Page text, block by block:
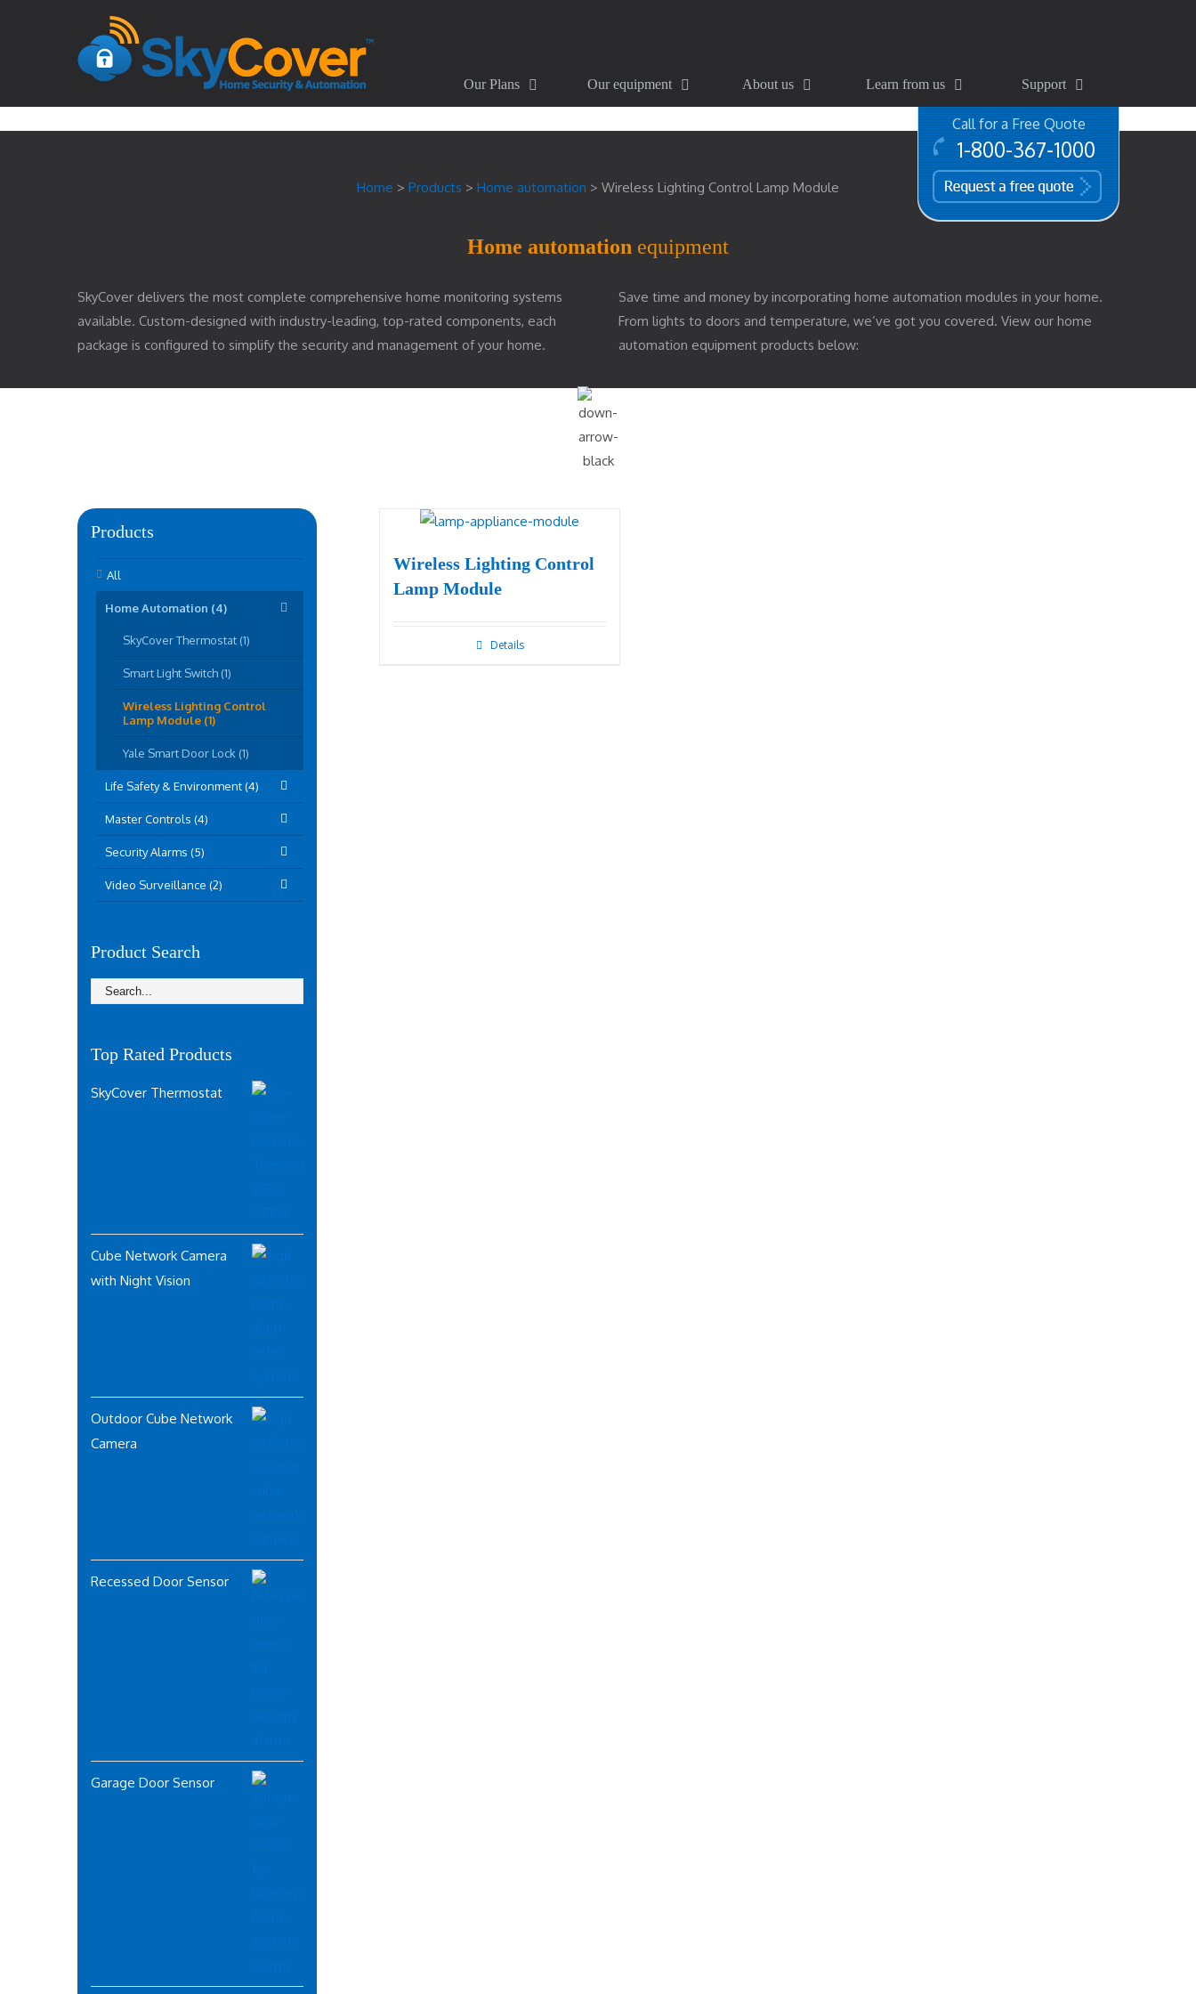
Our Plans Our equipment About us Learn from us Support
Call for a Free Quote
1-800-367-1000
free quote
Home > Products > Home automation > Wireless Lighting Control Lamp Module
Home automation equipment
SkyCover delivers the most complete comprehensive home monitoring systems
available. Custom-designed with industry-leading, top-rated components, each
package is configured to simplify the security and management of your home.
Save time and money by incorporating home automation modules in your home.
From lights to doors and temperature, we’ve got you covered. View our home
automation equipment products below:
Wireless Lighting Control
Lamp Module
Details
Products
All
Home Automation (4)
SkyCover Thermostat (1)
Smart Light Switch (1)
Wireless Lighting Control
Lamp Module (1)
Yale Smart Door Lock (1)
Life Safety & Environment (4)
Master Controls (4)
Security Alarms (5)
Video Surveillance (2)
Product Search
Top Rated Products
SkyCover Thermostat
Cube Network Camera
with Night Vision
Outdoor Cube Network
Camera
Recessed Door Sensor
Garage Door Sensor